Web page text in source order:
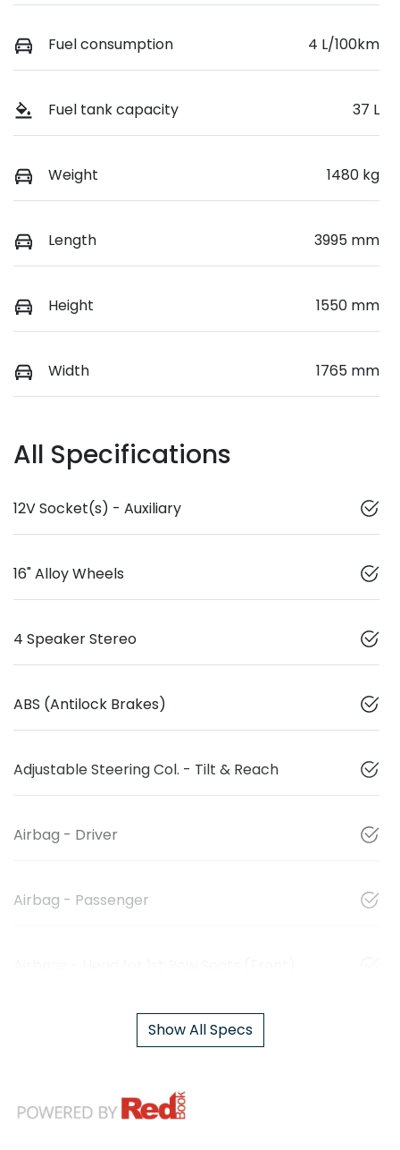
Fuel consumption 4 L/100km
Fuel tank capacity 37 L
Weight 1480 kg
Length 3995 mm
Height 1550 mm
Width 1765 mm
All Specifications
12V Socket(s) - Auxiliary
16" Alloy Wheels
4 Speaker Stereo
ABS (Antilock Brakes)
Adjustable Steering Col. - Tilt & Reach
Airbag - Driver
Airbag - Passenger
Show All Specs